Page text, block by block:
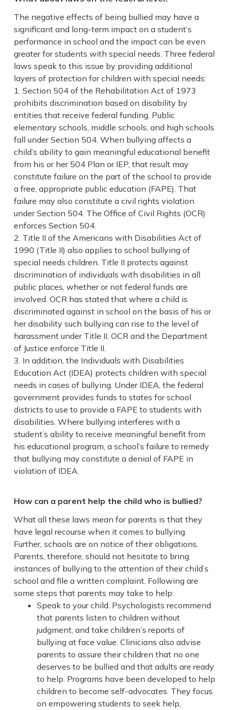
The negative effects of being bullied may have a
significant and long-term impact on a student’s
performance in school and the impact can be even
greater for students with special needs. Three federal
laws speak to this issue by providing additional
layers of protection for children with special needs:
Section 504 of the Rehabilitation Act of 1973
prohibits discrimination based on disability by
entities that receive federal funding. Public
elementary schools, middle schools, and high schools
fall under Section 504. When bullying affects a
child’s ability to gain meaningful educational benefit
from his or her 504 Plan or IEP, that result may
constitute failure on the part of the school to provide
a free, appropriate public education (FAPE). That
failure may also constitute a civil rights violation
under Section 504. The Office of Civil Rights (OCR)
enforces Section 504.
Title II of the Americans with Disabilities Act of
1990 (Title II) also applies to school bullying of
special needs children. Title II protects against
discrimination of individuals with disabilities in all
public places, whether or not federal funds are
involved. OCR has stated that where a child is
discriminated against in school on the basis of his or
her disability such bullying can rise to the level of
harassment under Title II. OCR and the Department
of Justice enforce Title II.
In addition, the Individuals with Disabilities
Education Act (IDEA) protects children with special
needs in cases of bullying. Under IDEA, the federal
government provides funds to states for school
districts to use to provide a FAPE to students with
disabilities. Where bullying interferes with a
student’s ability to receive meaningful benefit from
his educational program, a school’s failure to remedy
that bullying may constitute a denial of FAPE in
violation of IDEA.
How can a parent help the child who is bullied?
What all these laws mean for parents is that they
have legal recourse when it comes to bullying.
Further, schools are on notice of their obligations.
Parents, therefore, should not hesitate to bring
instances of bullying to the attention of their child’s
school and file a written complaint. Following are
some steps that parents may take to help:
Speak to your child. Psychologists recommend
that parents listen to children without
judgment, and take children’s reports of
bullying at face value. Clinicians also advise
parents to assure their children that no one
deserves to be bullied and that adults are ready
to help. Programs have been developed to help
children to become self-advocates. They focus
on empowering students to seek help,